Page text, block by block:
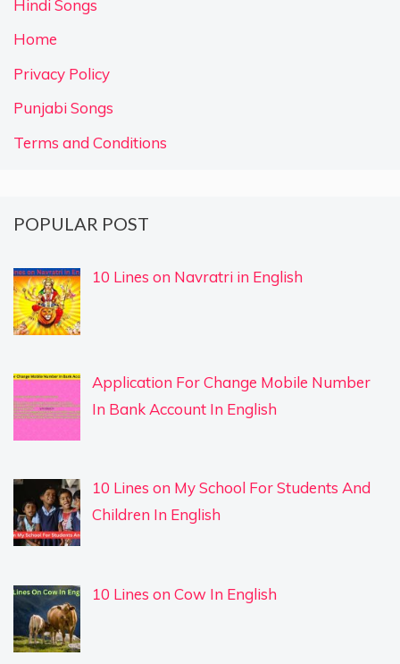
Hindi Songs
Home
Privacy Policy
Punjabi Songs
Terms and Conditions
POPULAR POST
10 Lines on Navratri in English
Application For Change Mobile Number
In Bank Account In English
10 Lines on My School For Students And
Children In English
10 Lines on Cow In English